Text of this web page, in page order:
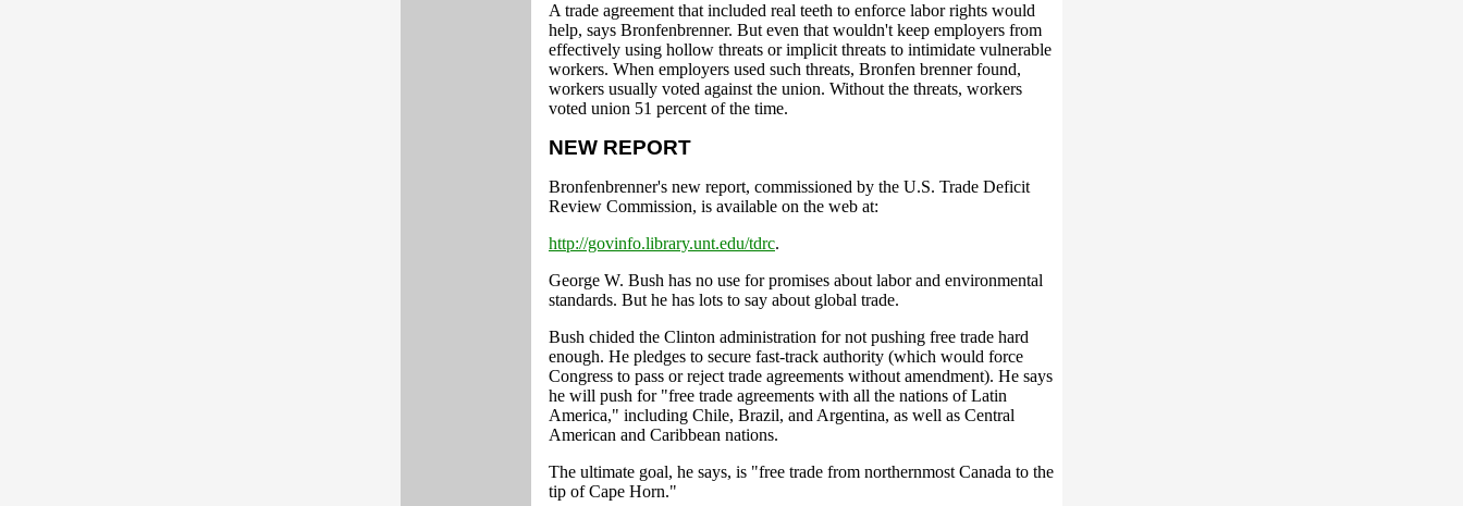
A trade agreement that included real teeth to enforce labor rights would
help, says Bronfenbrenner. But even that wouldn't keep employers from
effectively using hollow threats or implicit threats to intimidate vulnerable
workers. When employers used such threats, Bronfen brenner found,
workers usually voted against the union. Without the threats, workers
voted union 51 percent of the time.
NEW REPORT
Bronfenbrenner's new report, commissioned by the U.S. Trade Deficit
Review Commission, is available on the web at:
http://govinfo.library.unt.edu/tdrc.
George W. Bush has no use for promises about labor and environmental
standards. But he has lots to say about global trade.
Bush chided the Clinton administration for not pushing free trade hard
enough. He pledges to secure fast-track authority (which would force
Congress to pass or reject trade agreements without amendment). He says
he will push for "free trade agreements with all the nations of Latin
America," including Chile, Brazil, and Argentina, as well as Central
American and Caribbean nations.
The ultimate goal, he says, is "free trade from northernmost Canada to the
tip of Cape Horn."